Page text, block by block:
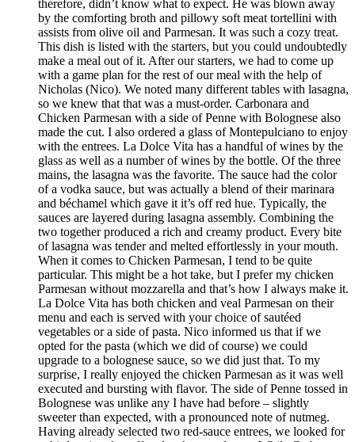
therefore, didn’t know what to expect. He was blown away
by the comforting broth and pillowy soft meat tortellini with
assists from olive oil and Parmesan. It was such a cozy treat.
This dish is listed with the starters, but you could undoubtedly
make a meal out of it. After our starters, we had to come up
with a game plan for the rest of our meal with the help of
Nicholas (Nico). We noted many different tables with lasagna,
so we knew that that was a must-order. Carbonara and
Chicken Parmesan with a side of Penne with Bolognese also
made the cut. I also ordered a glass of Montepulciano to enjoy
with the entrees. La Dolce Vita has a handful of wines by the
glass as well as a number of wines by the bottle. Of the three
mains, the lasagna was the favorite. The sauce had the color
of a vodka sauce, but was actually a blend of their marinara
and béchamel which gave it it’s off red hue. Typically, the
sauces are layered during lasagna assembly. Combining the
two together produced a rich and creamy product. Every bite
of lasagna was tender and melted effortlessly in your mouth.
When it comes to Chicken Parmesan, I tend to be quite
particular. This might be a hot take, but I prefer my chicken
Parmesan without mozzarella and that’s how I always make it.
La Dolce Vita has both chicken and veal Parmesan on their
menu and each is served with your choice of sautéed
vegetables or a side of pasta. Nico informed us that if we
opted for the pasta (which we did of course) we could
upgrade to a bolognese sauce, so we did just that. To my
surprise, I really enjoyed the chicken Parmesan as it was well
executed and bursting with flavor. The side of Penne tossed in
Bolognese was unlike any I have had before – slightly
sweeter than expected, with a pronounced note of nutmeg.
Having already selected two red-sauce entrees, we looked for